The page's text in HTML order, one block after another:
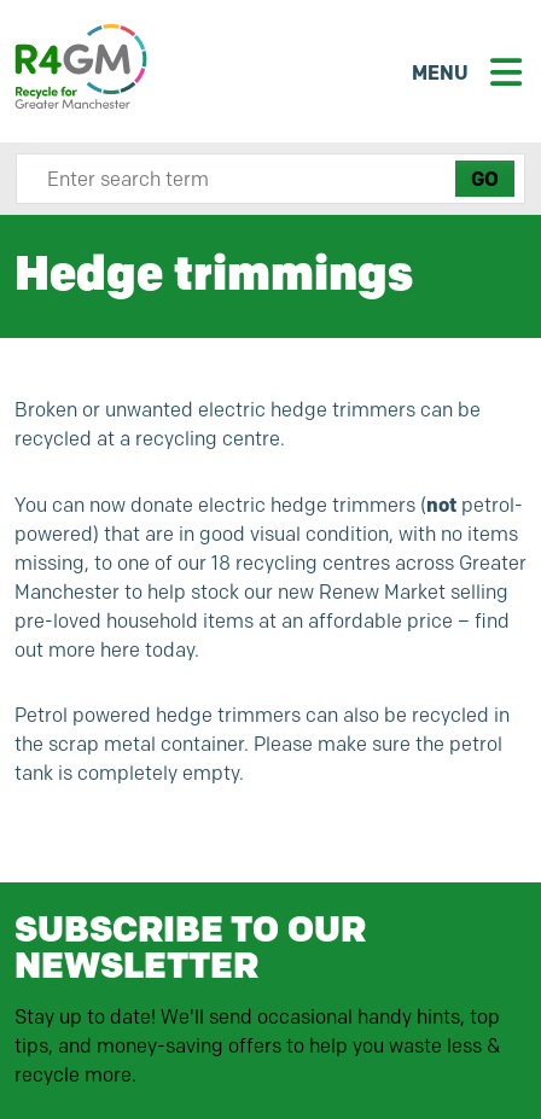
MENU
Search site here
Hedge trimmings
Broken or unwanted electric hedge trimmers can be
recycled at a recycling centre.
You can now donate electric hedge trimmers (not petrol-
powered) that are in good visual condition, with no items
missing, to one of our 18 recycling centres across Greater
Manchester to help stock our new Renew Market selling
pre-loved household items at an affordable price – find
out more here today.
Petrol powered hedge trimmers can also be recycled in
the scrap metal container. Please make sure the petrol
tank is completely empty.
SUBSCRIBE TO OUR
NEWSLETTER
Stay up to date! We'll send occasional handy hints, top
tips, and money-saving offers to help you waste less &
recycle more.